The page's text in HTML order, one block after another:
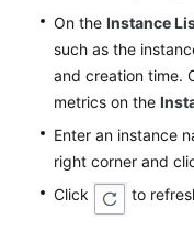
On the Instance
such as the
and creation time.
metrics on the
Enter an instance
right corner and
Click
to